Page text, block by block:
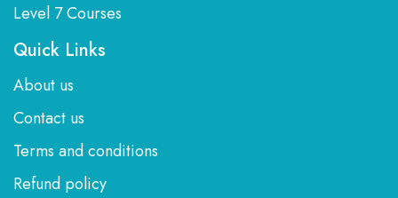
Level 7 Courses
Quick Links
About us
Contact us
Terms and conditions
Refund policy